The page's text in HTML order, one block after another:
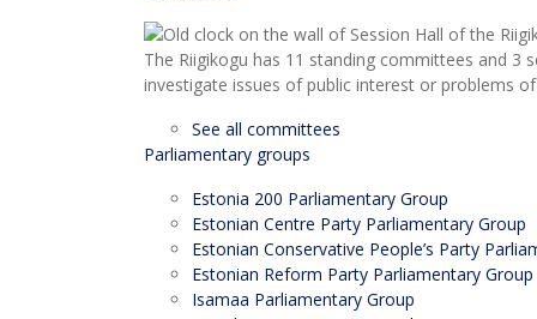
The Riigikogu has 11 standing committees and
investigate issues of public interest or problems
See all committees
Parliamentary groups
Estonia 200 Parliamentary Group
Estonian Centre Party Parliamentary Group
Estonian Conservative People’s Party
Estonian Reform Party Parliamentary Group
Isamaa Parliamentary Group